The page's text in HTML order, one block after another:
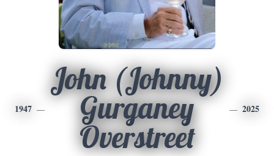
1947
John (Johnny)
Gurganey
Overstreet
2025